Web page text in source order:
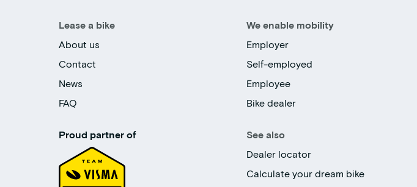
Lease a bike
About us
Contact
News
FAQ
Proud partner of
We enable mobility
Employer
Self-employed
Employee
Bike dealer
See also
Dealer locator
Calculate your dream bike